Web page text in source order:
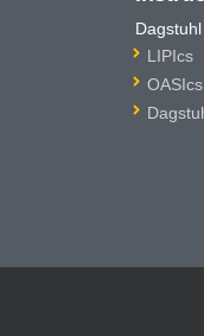
LIPIcs
OASIcs